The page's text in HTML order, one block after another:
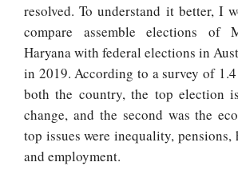
resolved. To understand it better, I
compare assemble elections of
Haryana with federal elections in
in 2019. According to a survey of
both the country, the top election
change, and the second was the
top issues were inequality, pensions,
and employment.